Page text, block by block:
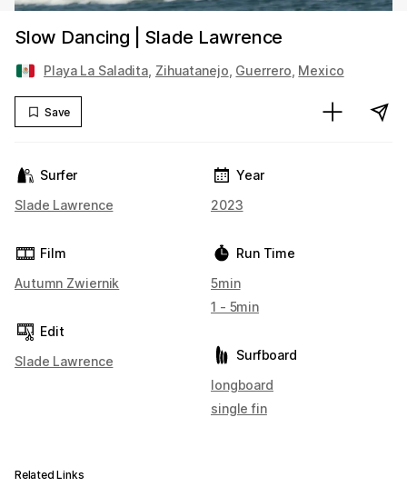
Slow Dancing | Slade Lawrence
Playa La Saladita Zihuatanejo Guerrero Mexico
Save
Surfer
Slade Lawrence
Film
Autumn Zwiernik
Edit
Slade Lawrence
Year
2023
Run Time
5min
1 - 5min
Surfboard
longboard
single fin
Related Links